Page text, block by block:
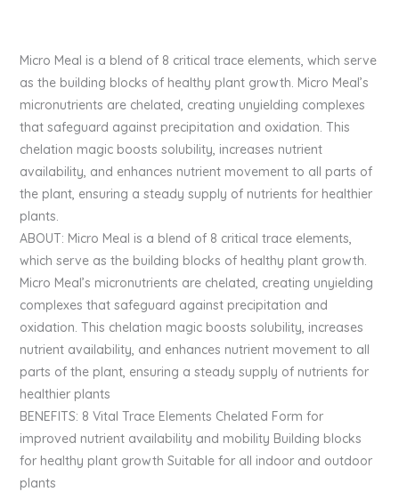
Micro Meal is a blend of 8 critical trace elements, which serve
as the building blocks of healthy plant growth. Micro Meal’s
micronutrients are chelated, creating unyielding complexes
that safeguard against precipitation and oxidation. This
chelation magic boosts solubility, increases nutrient
availability, and enhances nutrient movement to all parts of
the plant, ensuring a steady supply of nutrients for healthier
plants.
ABOUT: Micro Meal is a blend of 8 critical trace elements,
which serve as the building blocks of healthy plant growth.
Micro Meal’s micronutrients are chelated, creating unyielding
complexes that safeguard against precipitation and
oxidation. This chelation magic boosts solubility, increases
nutrient availability, and enhances nutrient movement to all
parts of the plant, ensuring a steady supply of nutrients for
healthier plants
BENEFITS: 8 Vital Trace Elements Chelated Form for
improved nutrient availability and mobility Building blocks
for healthy plant growth Suitable for all indoor and outdoor
plants